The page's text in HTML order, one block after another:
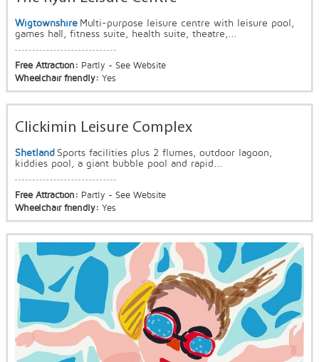
Wigtownshire Multi-purpose leisure centre with leisure pool,
games hall, fitness suite, health suite, theatre,...
Free Attraction: Partly - See Website
Wheelchair friendly: Yes
Clickimin Leisure Complex
Shetland Sports facilities plus 2 flumes, outdoor lagoon,
kiddies pool, a giant bubble pool and rapid...
Free Attraction: Partly - See Website
Wheelchair friendly: Yes